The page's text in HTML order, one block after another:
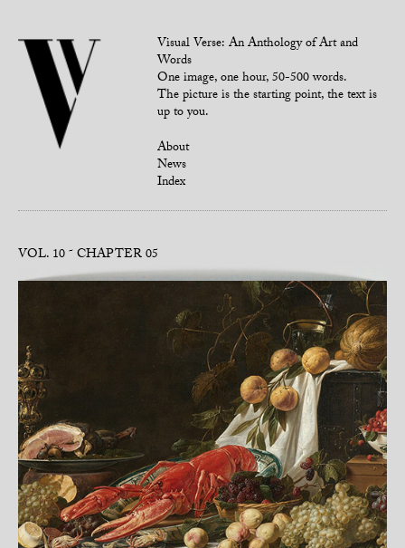
Visual Verse: An Anthology of Art and
Words
One image, one hour, 50-500 words.
The picture is the starting point, the text is
up to you.
About
News
Index
VOL. 10 CHAPTER 05